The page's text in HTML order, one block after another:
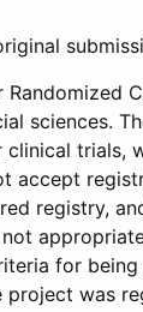
sciences.
trials,
accept
registry,
for
was